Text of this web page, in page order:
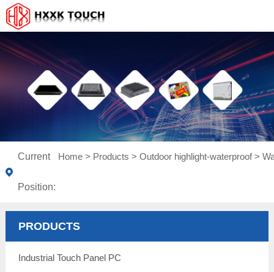
Current
Position:
Home > Products > Outdoor highlight-waterproof >
PRODUCTS
Industrial Touch Panel PC